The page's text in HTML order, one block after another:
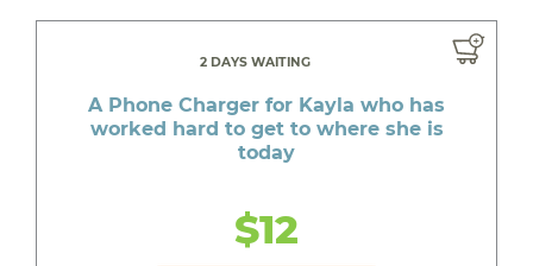
2 DAYS WAITING
A Phone Charger for Kayla who has
worked hard to get to where she is
today
$12